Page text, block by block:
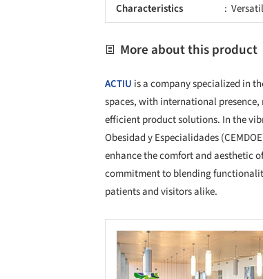
Characteristics
More about this product
ACTIU is a company specialized in
spaces, with international
efficient product solutions. In the
Obesidad y Especialidades
enhance the comfort and aesthetic
commitment to blending
patients and visitors alike.